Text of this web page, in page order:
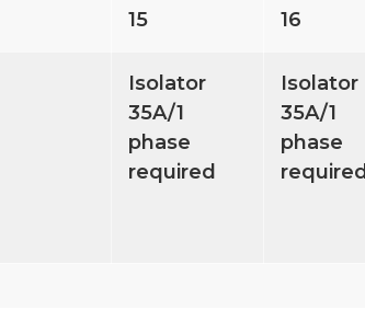
15 16
Isolator
35A/1
phase
required
Isolator
35A/1
phase
required